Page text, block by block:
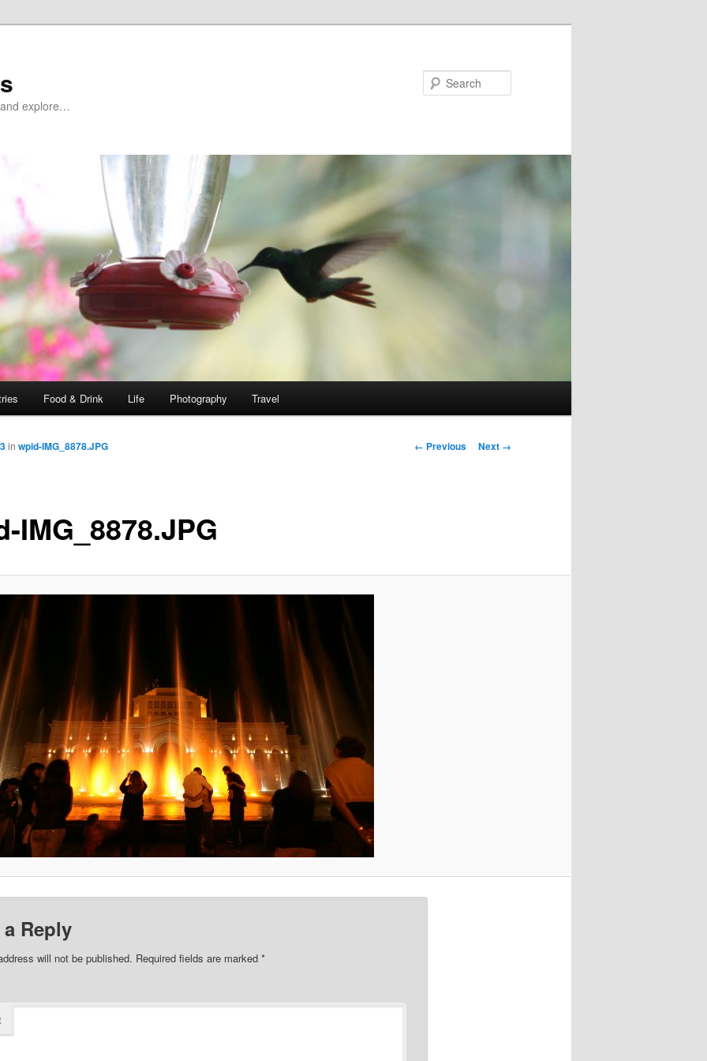
explore…
Food & Drink Life Photography Travel
Image
← Previous Next →
IMG_8878.JPG
in wpid-IMG_8878.JPG
a Reply
will not be published. Required fields are marked *